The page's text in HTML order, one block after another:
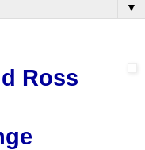
▼
Ross